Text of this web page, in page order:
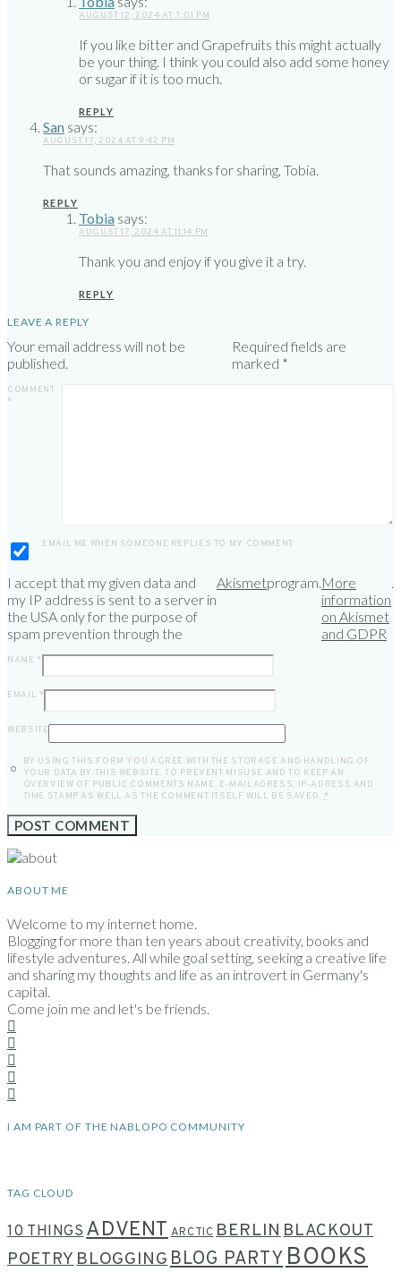
AUGUST 12, 2024 AT 7:01 PM
If you like bitter and Grapefruits this might actually
be your thing. I think you could also add some honey
or sugar if it is too much.
REPLY
San says:
AUGUST 17, 2024 AT 9:42 PM
That sounds amazing, thanks for sharing, Tobia.
REPLY
Tobia says:
AUGUST 17, 2024 AT 11:14 PM
Thank you and enjoy if you give it a try.
REPLY
LEAVE A REPLY
Your email address will not be
published.
Required fields are
marked *
COMMENT
*
EMAIL ME WHEN SOMEONE REPLIES TO MY COMMENT
I accept that my given data and
my IP address is sent to a server in
the USA only for the purpose of
spam prevention through the
Akismetprogram.More
information
on Akismet
and GDPR
.
NAME *
EMAIL *
WEBSITE
BY USING THIS FORM YOU AGREE WITH THE STORAGE AND HANDLING OF
YOUR DATA BY THIS WEBSITE. TO PREVENT MISUSE AND TO KEEP AN
OVERVIEW OF PUBLIC COMMENTS NAME, E-MAILADRESS, IP-ADRESS AND
TIME STAMP AS WELL AS THE COMMENT ITSELF WILL BE SAVED.
*
ABOUT ME
Welcome to my internet home.
Blogging for more than ten years about creativity, books and
lifestyle adventures. All while goal setting, seeking a creative life
and sharing my thoughts and life as an introvert in Germany's
capital.
Come join me and let's be friends.
I AM PART OF THE NABLOPO COMMUNITY
TAG CLOUD
10 THINGSADVENTARCTICBERLINBLACKOUT
POETRYBLOGGINGBLOG PARTYBOOKS